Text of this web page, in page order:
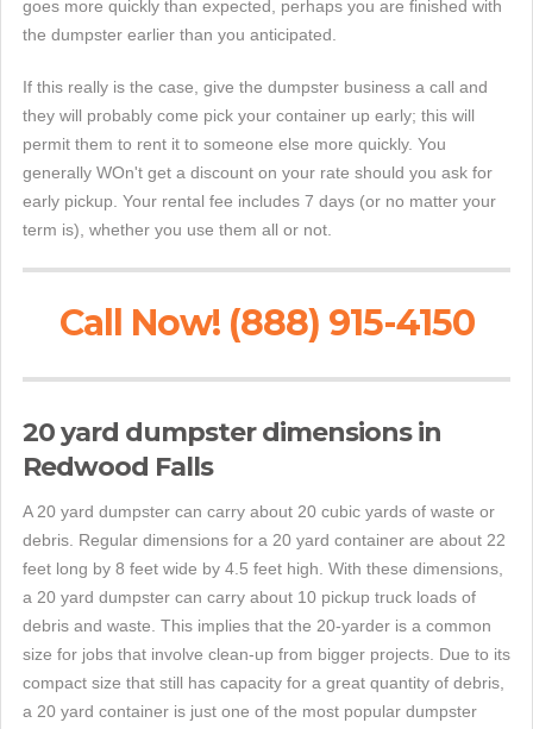
goes more quickly than expected, perhaps you are finished with
the dumpster earlier than you anticipated.
If this really is the case, give the dumpster business a call and
they will probably come pick your container up early; this will
permit them to rent it to someone else more quickly. You
generally WOn't get a discount on your rate should you ask for
early pickup. Your rental fee includes 7 days (or no matter your
term is), whether you use them all or not.
Call Now! (888) 915-4150
20 yard dumpster dimensions in
Redwood Falls
A 20 yard dumpster can carry about 20 cubic yards of waste or
debris. Regular dimensions for a 20 yard container are about 22
feet long by 8 feet wide by 4.5 feet high. With these dimensions,
a 20 yard dumpster can carry about 10 pickup truck loads of
debris and waste. This implies that the 20-yarder is a common
size for jobs that involve clean-up from bigger projects. Due to its
compact size that still has capacity for a great quantity of debris,
a 20 yard container is just one of the most popular dumpster